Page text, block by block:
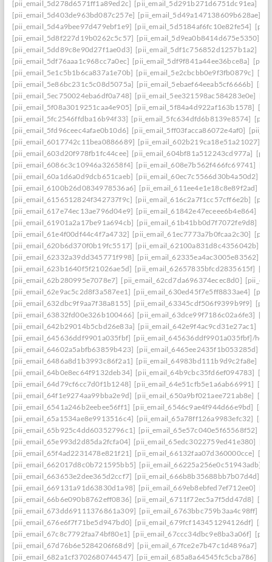
[pii_email_5d278d6571ff1a89ed2c] [pii_email_5d291b271d6751dc91ea]
[pii_email_5d403de963bd087c257e] [pii_email_5d49a147138609b628ae]
[pii_email_5d4a9bee97d479ebf1e9] [pii_email_5d5184af6fc10e82fe54]
[pii_email_5d8f227d19b0262c5c57] [pii_email_5d9ea0b8414d675e5350]
[pii_email_5dd89c8e90d27f1ae0d3] [pii_email_5df1c756852d1257b1a2]
[pii_email_5df76aaa1c968cc7a0ec] [pii_email_5df9f841a44ee36bce8a]
[pii_email_5e1c5b1b6ca837a1e70b] [pii_email_5e2cbcbb0e9f3fb0879c]
[pii_email_5e86bc231c5c08d5075a] [pii_email_5ebaef64eeab5cf6666b]
[pii_email_5ec750024eba6df0a748] [pii_email_5ee321598ac584283e0e]
[pii_email_5f08a3019251caa4e905] [pii_email_5f84a4d922af163b1578]
[pii_email_5fc2546ffdba16b94f33] [pii_email_5fc634dfd6b8139e8574]
[pii_email_5fd96ceec4afae0b10d6] [pii_email_5ff03facca86072e4af0]
[pii_email_6017742c11bea0886689] [pii_email_602b219ca18e51a21027]
[pii_email_603d20f978fb1fc44cee] [pii_email_604bf81a512243cd977a]
[pii_email_6086c3c10946a32658f4] [pii_email_608e7b562f466fc69741]
[pii_email_60a1d6a0d9dcb651caeb] [pii_email_60ec7c5566d30b4a50d2]
[pii_email_6100b26d0834978536a6] [pii_email_611ee4e1e18c8e89f2ad]
[pii_email_6156512824f342737f9c] [pii_email_616c2a7f1cc57cff6e2b]
[pii_email_617e74ec13ae796d04e9] [pii_email_61842e47eceee6b4e864]
[pii_email_61901a2a17be91a694cb] [pii_email_61b41bb0d7f7072fe9d8]
[pii_email_61e4f00df44c4f7a4732] [pii_email_61ec7773a7b0fcaa2c30]
[pii_email_620b6d370f0b19fc5517] [pii_email_62100a831d8c4356042b]
[pii_email_62332a39dd345771f998] [pii_email_62335ea4ac3005e83562]
[pii_email_623b1640f5f21026ae5d] [pii_email_62657835bfcd2835615f]
[pii_email_62b280995e7078e7] [pii_email_62cd7da696374ecec8d0]
[pii_email_62e9ac5c2d8f3a587ee1] [pii_email_630ed45f7e5ff8833ae4]
[pii_email_632dbc9f9aa7f38a8155] [pii_email_63345cdf506f9399b9f9]
[pii_email_63832fd00e326b100466] [pii_email_63dce99f7186c02a6fe3]
[pii_email_642b29014b5cbd26e83a] [pii_email_642e9f4ac9cd31e27ac1]
[pii_email_645636ddf9901a035fbf] [pii_email_645636ddf9901a035fbf]/help
[pii_email_64602a5abfb63859b423] [pii_email_6465ee2435f1b053285d]
[pii_email_6486a8d1b3993c86f2a1] [pii_email_64983bd111b9d9c2fa8e]
[pii_email_64b0e8ec64f9132deb34] [pii_email_64b9cbc35fd6ef094783]
[pii_email_64d79cf6cc7d0f1b1248] [pii_email_64e51cfb5e1a6ab66991]
[pii_email_64f1e9274aa99bba2e9d] [pii_email_650a9bf021aee721ab8e]
[pii_email_6541a246b2eebee56ff1] [pii_email_6546c9ae4f944d66e9bd]
[pii_email_65a1534ae8e9913516c4] [pii_email_65a78ff126a9983efc32]
[pii_email_65b925c4dd60352796c1] [pii_email_65e57c040e5f65568f52]
[pii_email_65e993d2d85da2fcfa04] [pii_email_65edc3022759ed41e380]
[pii_email_65f4ad2231478e821f21] [pii_email_66132faa07d360000cce]
[pii_email_662017d8c0b721595bb5] [pii_email_66225a256e0c51943adb]
[pii_email_663653e2dee365d2ccf7] [pii_email_666b8b35688bb7b07d4d]
[pii_email_669131a91d63830d1a98] [pii_email_669eb8ebfed7ef712ee0]
[pii_email_66b6e090b8762eff0836] [pii_email_6711f72ec5a7f5dd47d8]
[pii_email_673dd69111376861a309] [pii_email_6763bbc759b3aa4c98ff]
[pii_email_676e6f7f71be5d947bd0] [pii_email_679fcf143451294126df]
[pii_email_67c8c7792faa74bf80e1] [pii_email_67ccc34dbc9e8ba3a06f]
[pii_email_67d76b6e5284206f68d9] [pii_email_67fce2e7b47c1d4896a7]
[pii_email_682a1cf3702680744547] [pii_email_685a8a64545fc5cba786]